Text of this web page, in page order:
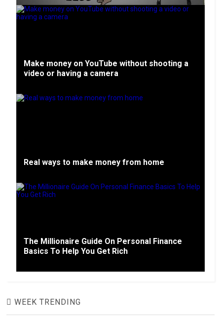
Make money on YouTube without shooting a
video or having a camera
Real ways to make money from home
The Millionaire Guide On Personal Finance
Basics To Help You Get Rich
WEEK TRENDING